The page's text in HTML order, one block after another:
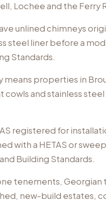
Lochee and the Ferry
unlined chimneys
steel liner before a
Standards.
means properties in
and stainless
registered for
with a HETAS or
Building Standards.
tenements, Georgian
new-build estates,